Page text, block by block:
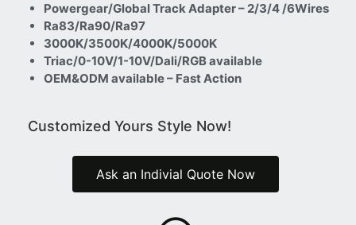
Powergear/Global Track Adapter – 2/3/4 /6Wires
Ra83/Ra90/Ra97
3000K/3500K/4000K/5000K
Triac/0-10V/1-10V/Dali/RGB available
OEM&ODM available – Fast Action
Customized Yours Style Now!
Ask an Indivial Quote Now